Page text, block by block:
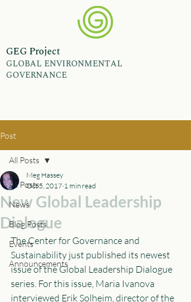
GEG Project
GLOBAL ENVIRONMENTAL
GOVERNANCE
Post
All Posts
News
Blog Posts
Events
Announcements
All Posts
New Global Leadership
Dialogue
Meg Hassey
Oct 5, 2017 1 min read
The Center for Governance and
Sustainability just published its newest
issue of the Global Leadership Dialogue
series. For this issue, Maria Ivanova
interviewed Erik Solheim, director of the